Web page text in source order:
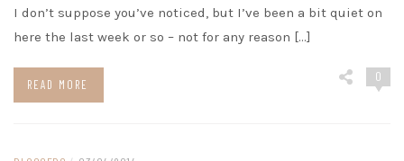
I don’t suppose you’ve noticed, but I’ve been a bit quiet on
here the last week or so – not for any reason […]
READ MORE
0